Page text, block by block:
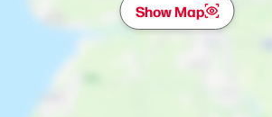
Show Map